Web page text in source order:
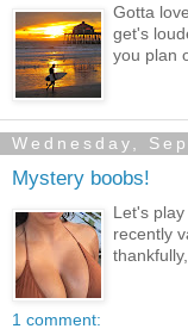
Gotta
get's
you plan
Wednesday,
Mystery boobs!
Let's
recently
1 comment: